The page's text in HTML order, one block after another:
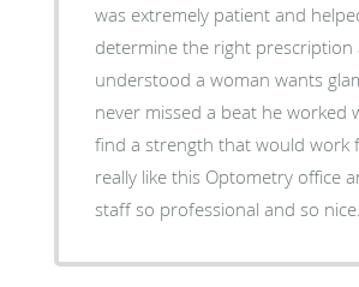
was extremely patient and
determine the right prescription
understood a woman wants
never missed a beat he worked
find a strength that would work
really like this Optometry office
staff so professional and so nice.